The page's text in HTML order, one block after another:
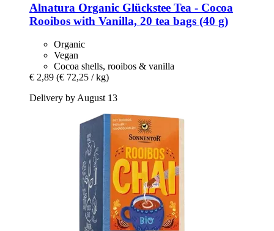
Alnatura Organic Glückstee Tea -​ Cocoa
Rooibos with Vanilla, 20 tea bags (40 g)
Organic
Vegan
Cocoa shells, rooibos & vanilla
€ 2,89 (€ 72,25 / kg)
Delivery by August 13